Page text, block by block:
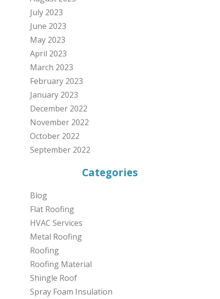
July 2023
June 2023
May 2023
April 2023
March 2023
February 2023
January 2023
December 2022
November 2022
October 2022
September 2022
Categories
Blog
Flat Roofing
HVAC Services
Metal Roofing
Roofing
Roofing Material
Shingle Roof
Spray Foam Insulation